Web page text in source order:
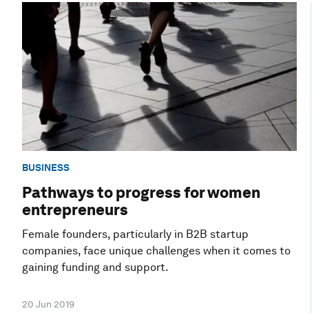
BUSINESS
Pathways to progress for women
entrepreneurs
Female founders, particularly in B2B startup
companies, face unique challenges when it comes to
gaining funding and support.
20 Jun 2019